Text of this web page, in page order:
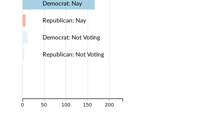
0 50 100 150 200
Democrat: Nay
Republican: Nay
Democrat: Not Voting
Republican: Not Voting